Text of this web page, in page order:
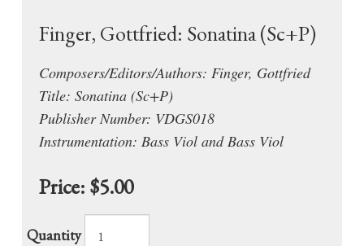
Finger, Gottfried: Sonatina (Sc+P)
Composers/Editors/Authors: Finger, Gottfried
Title: Sonatina (Sc+P)
Publisher Number: VDGS018
Instrumentation: Bass Viol and Bass Viol
Price: $5.00
Quantity